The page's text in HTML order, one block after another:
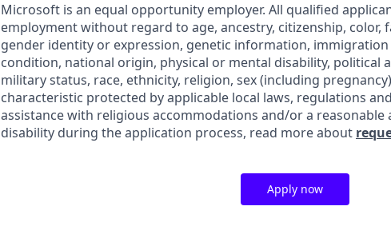
Microsoft is an equal opportunity employer. All qualified
employment without regard to age, ancestry, citizenship, color,
gender identity or expression, genetic information,
condition, national origin, physical or mental disability, political
military status, race, ethnicity, religion, sex (including
characteristic protected by applicable local laws, regulations
assistance with religious accommodations and/or a reasonable
disability during the application process, read more about
Apply now